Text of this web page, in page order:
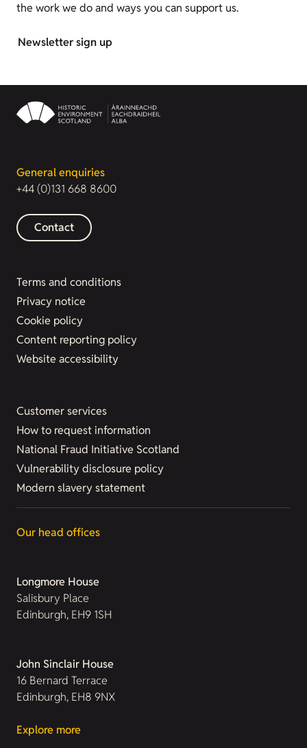
the work we do and ways you can support us.
Newsletter sign up
General enquiries
+44 (0)131 668 8600
Contact
Terms and conditions
Privacy notice
Cookie policy
Content reporting policy
Website accessibility
Customer services
How to request information
National Fraud Initiative Scotland
Vulnerability disclosure policy
Modern slavery statement
Our head offices
Longmore House
Salisbury Place
Edinburgh, EH9 1SH
John Sinclair House
16 Bernard Terrace
Edinburgh, EH8 9NX
Explore more